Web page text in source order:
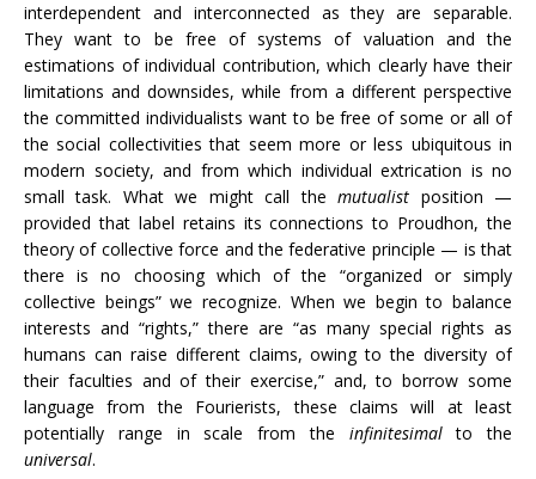
interdependent and interconnected as they are separable.
They want to be free of systems of valuation and the
estimations of individual contribution, which clearly have their
limitations and downsides, while from a different perspective
the committed individualists want to be free of some or all of
the social collectivities that seem more or less ubiquitous in
modern society, and from which individual extrication is no
small task. What we might call themutualist position —
provided that label retains its connections to Proudhon, the
theory of collective force and the federative principle — is that
there is no choosing which of the “organized or simply
collective beings” we recognize. When we begin to balance
interests and “rights,” there are “as many special rights as
humans can raise different claims, owing to the diversity of
their faculties and of their exercise,” and, to borrow some
language from the Fourierists, these claims will at least
potentially range in scale from the infinitesimalto the
universal.